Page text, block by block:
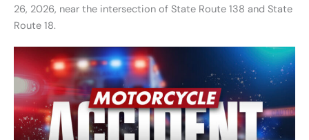
26, 2026, near the intersection of State Route 138 and State
Route 18.